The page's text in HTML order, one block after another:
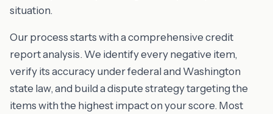
situation.
Our process starts with a comprehensive credit
report analysis. We identify every negative item,
verify its accuracy under federal and Washington
state law, and build a dispute strategy targeting the
items with the highest impact on your score. Most